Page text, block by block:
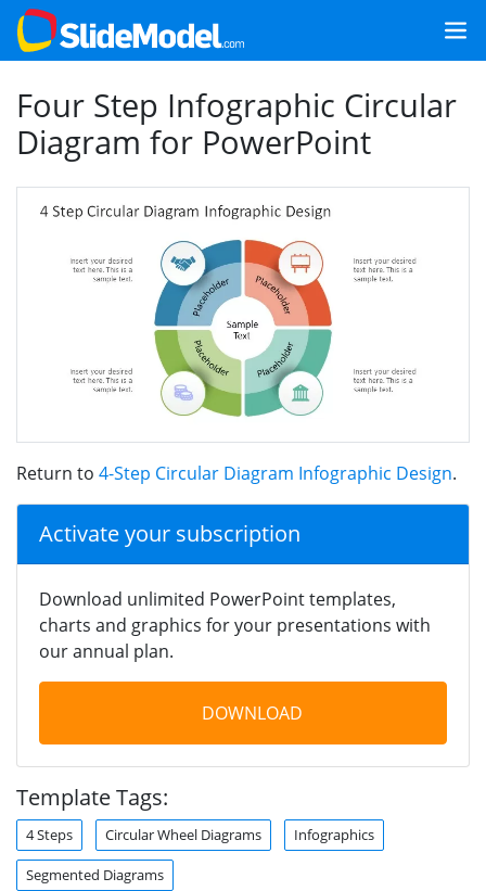
Four Step Infographic Circular
Diagram for PowerPoint
Return to 4-Step Circular Diagram Infographic Design.
Activate your subscription
Download unlimited PowerPoint templates,
charts and graphics for your presentations with
our annual plan.
DOWNLOAD
Template Tags:
4 Steps Circular Wheel Diagrams Infographics
Segmented Diagrams